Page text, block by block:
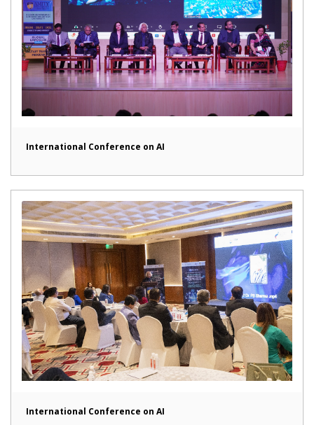
International Conference on AI
International Conference on AI